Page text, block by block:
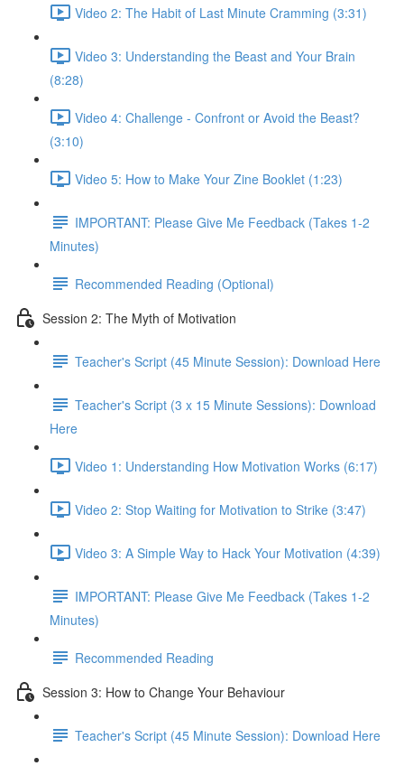
Video 2: The Habit of Last Minute Cramming (3:31)
Video 3: Understanding the Beast and Your Brain
(8:28)
Video 4: Challenge - Confront or Avoid the Beast?
(3:10)
Video 5: How to Make Your Zine Booklet (1:23)
IMPORTANT: Please Give Me Feedback (Takes 1-2
Minutes)
Recommended Reading (Optional)
Session 2: The Myth of Motivation
Teacher's Script (45 Minute Session): Download Here
Teacher's Script (3 x 15 Minute Sessions): Download
Here
Video 1: Understanding How Motivation Works (6:17)
Video 2: Stop Waiting for Motivation to Strike (3:47)
Video 3: A Simple Way to Hack Your Motivation (4:39)
IMPORTANT: Please Give Me Feedback (Takes 1-2
Minutes)
Recommended Reading
Session 3: How to Change Your Behaviour
Teacher's Script (45 Minute Session): Download Here